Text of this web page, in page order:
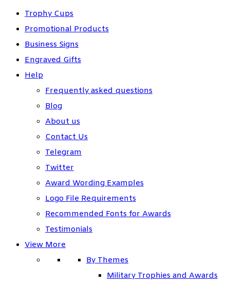
Trophy Cups
Promotional Products
Business Signs
Engraved Gifts
Help
Frequently asked questions
Blog
About us
Contact Us
Telegram
Twitter
Award Wording Examples
Logo File Requirements
Recommended Fonts for Awards
Testimonials
View More
By Themes
Military Trophies and Awards